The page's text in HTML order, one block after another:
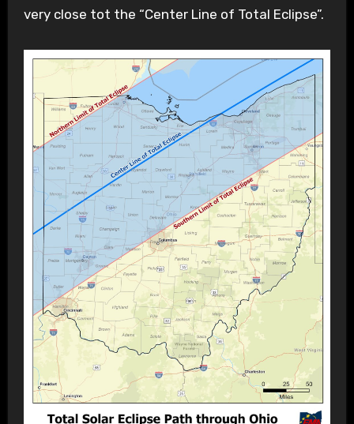
very close tot the “Center Line of Total Eclipse”.